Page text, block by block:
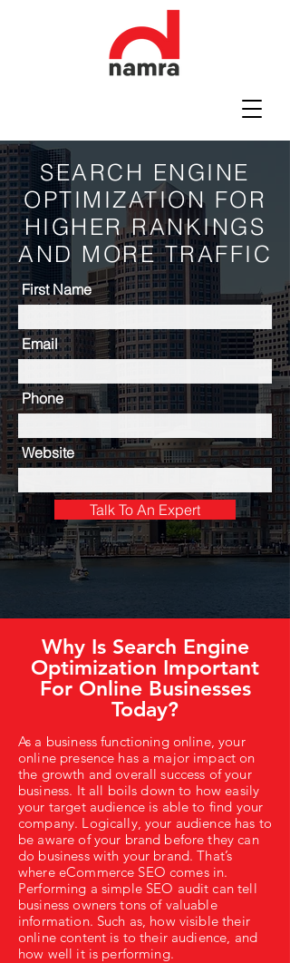
SEARCH ENGINE
OPTIMIZATION FOR
HIGHER RANKINGS
AND MORE TRAFFIC
First Name
Email
Phone
Website
Talk To An Expert
Why Is Search Engine
Optimization Important
For Online Businesses
Today?
As a business functioning online, your
online presence has a major impact on
the growth and overall success of your
business. It all boils down to how easily
your target audience is able to find your
company. Logically, your audience has to
be aware of your brand before they can
do business with your brand. That’s
where eCommerce SEO comes in.
Performing a simple SEO audit can tell
business owners tons of valuable
information. Such as, how visible their
online content is to their audience, and
how well it is performing.